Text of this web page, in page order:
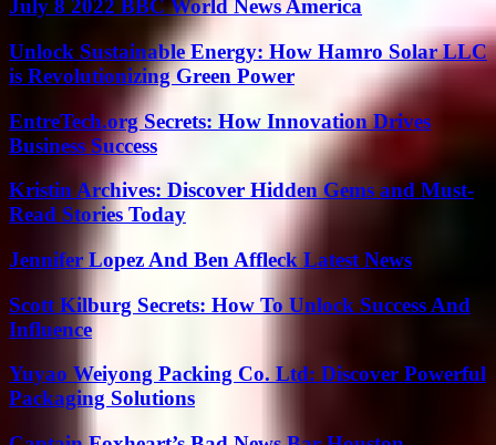
July 8 2022 BBC World News America
Unlock Sustainable Energy: How Hamro Solar LLC
is Revolutionizing Green Power
EntreTech.org Secrets: How Innovation Drives
Business Success
Kristin Archives: Discover Hidden Gems and Must-
Read Stories Today
Jennifer Lopez And Ben Affleck Latest News
Scott Kilburg Secrets: How To Unlock Success And
Influence
Yuyao Weiyong Packing Co. Ltd: Discover Powerful
Packaging Solutions